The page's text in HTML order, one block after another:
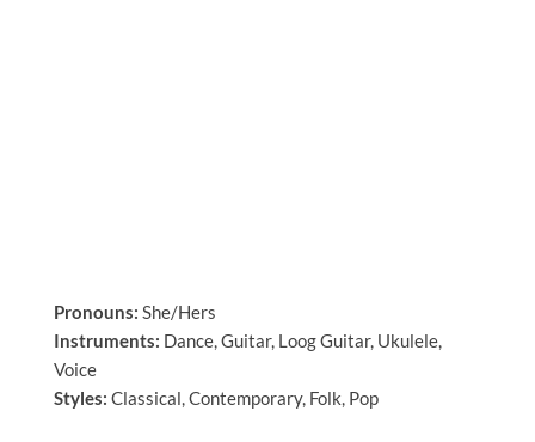
Pronouns: She/Hers
Instruments: Dance, Guitar, Loog Guitar, Ukulele,
Voice
Styles: Classical, Contemporary, Folk, Pop